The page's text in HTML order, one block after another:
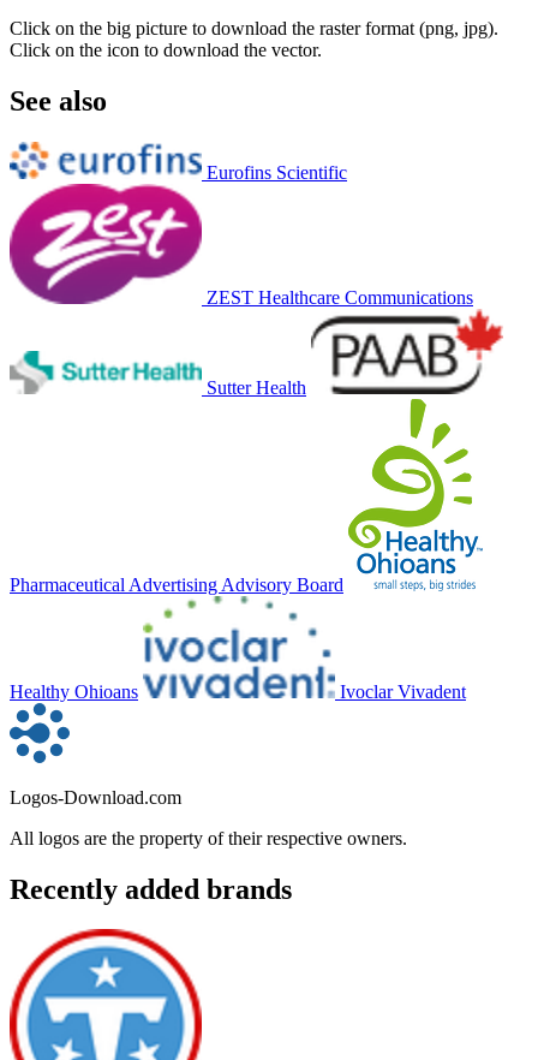
Click on the big picture to download the raster format (png, jpg).
Click on the icon to download the vector.
See also
Eurofins Scientific
ZEST Healthcare Communications
Sutter Health
Pharmaceutical Advertising Advisory Board
Healthy Ohioans Ivoclar Vivadent
Logos-Download.com
All logos are the property of their respective owners.
Recently added brands